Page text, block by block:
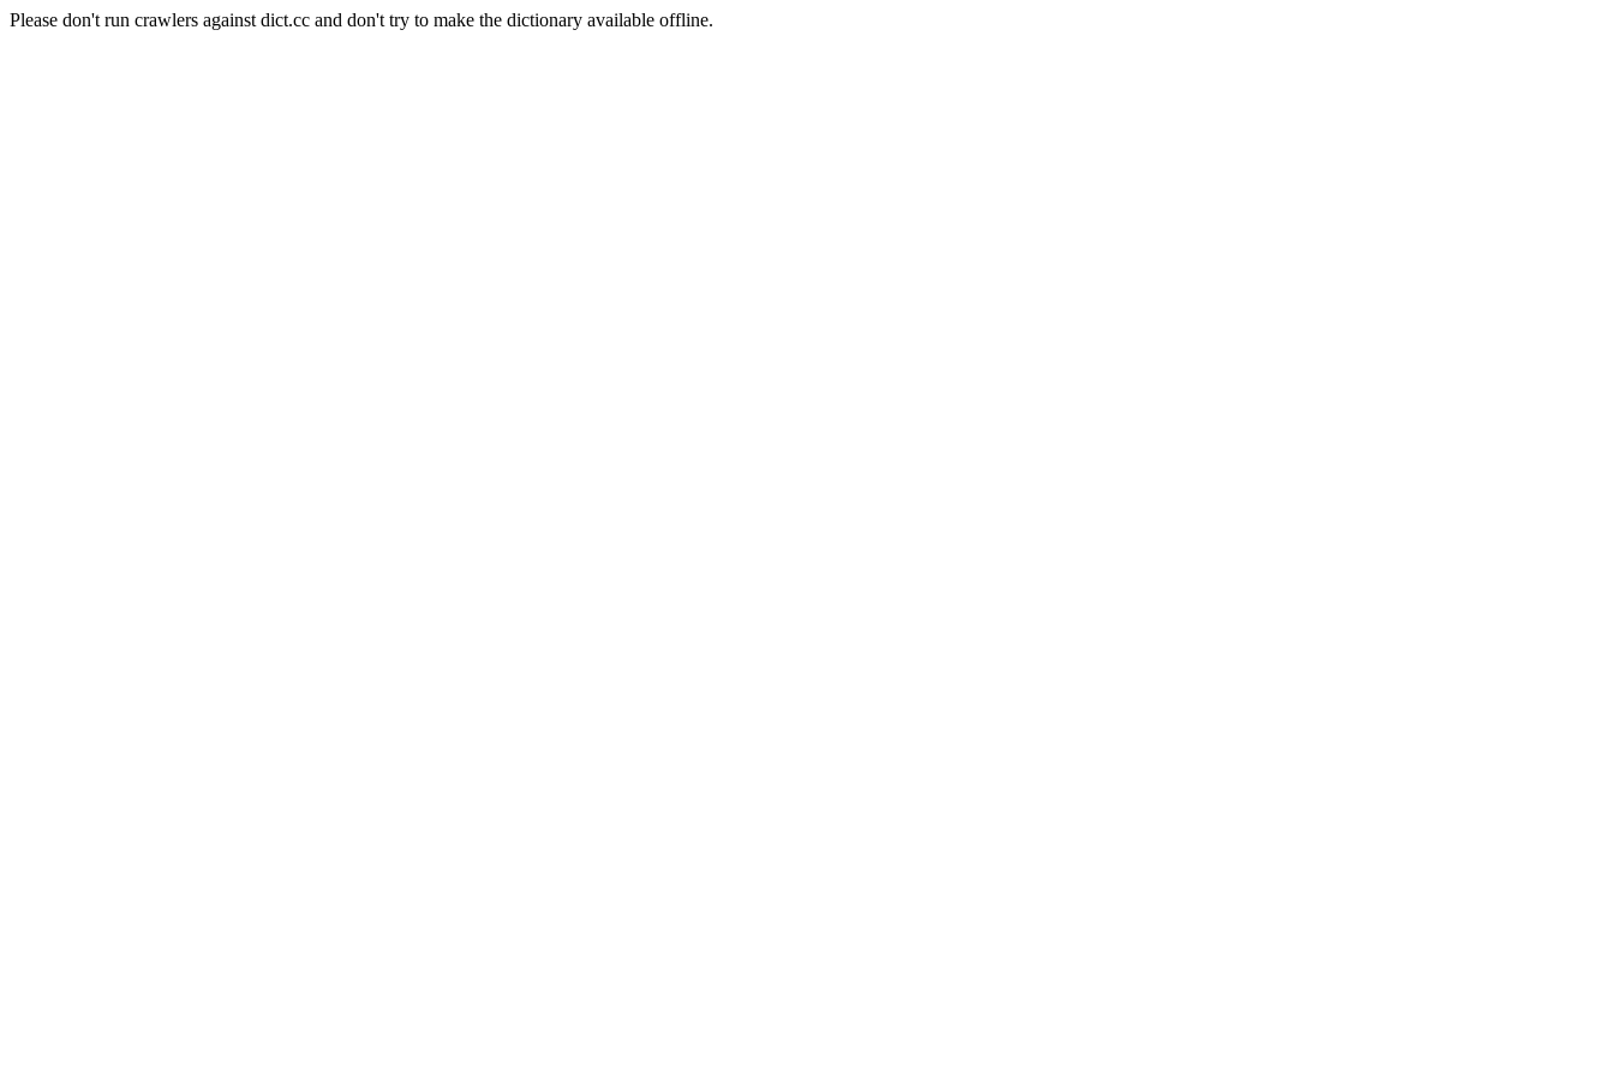
Please don't run crawlers against dict.cc and don't try to make the dictionary available offline.